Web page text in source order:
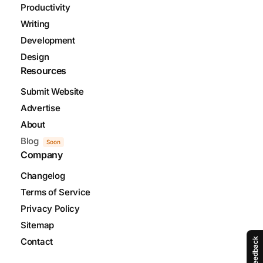
Feedback
Productivity
Writing
Development
Design
Resources
Submit Website
Advertise
About
Blog
Soon
Company
Changelog
Terms of Service
Privacy Policy
Sitemap
Contact